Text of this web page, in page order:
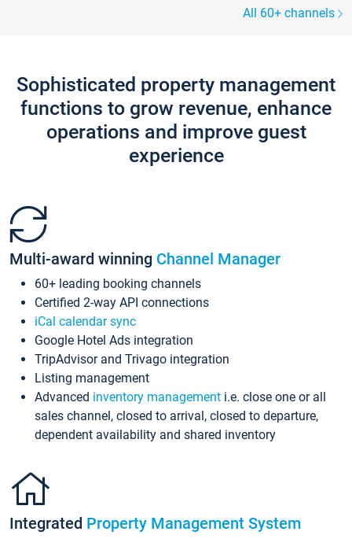
All 60+ channels
Sophisticated property management
functions to grow revenue, enhance
operations and improve guest
experience
Multi-award winning Channel Manager
60+ leading booking channels
Certified 2-way API connections
iCal calendar sync
Google Hotel Ads integration
TripAdvisor and Trivago integration
Listing management
Advanced inventory management i.e. close one or all
sales channel, closed to arrival, closed to departure,
dependent availability and shared inventory
Integrated Property Management System